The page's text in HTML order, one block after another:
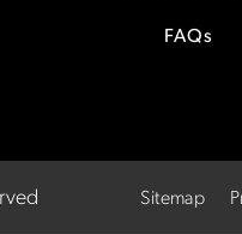
FAQs
Sitemap